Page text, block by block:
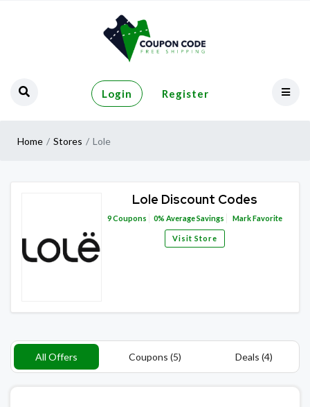
Login Register
Home Stores Lole
Lole Discount Codes
9Coupons 0% Average Savings Mark Favorite
Visit Store
All Offers Coupons (5) Deals (4)